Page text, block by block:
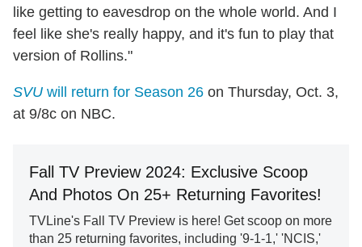
like getting to eavesdrop on the whole world. And I
feel like she's really happy, and it's fun to play that
version of Rollins."
SVU will return for Season 26 on Thursday, Oct. 3,
at 9/8c on NBC.
Fall TV Preview 2024: Exclusive Scoop
And Photos On 25+ Returning Favorites!
TVLine's Fall TV Preview is here! Get scoop on more
than 25 returning favorites, including '9-1-1,' 'NCIS,'